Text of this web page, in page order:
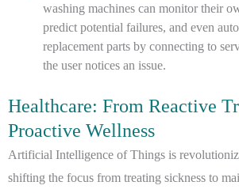
washing machines can monitor their
predict potential failures, and even
replacement parts by connecting to
the user notices an issue.
Healthcare: From Reactive
Proactive Wellness
Artificial Intelligence of Things is
shifting the focus from treating sickness to